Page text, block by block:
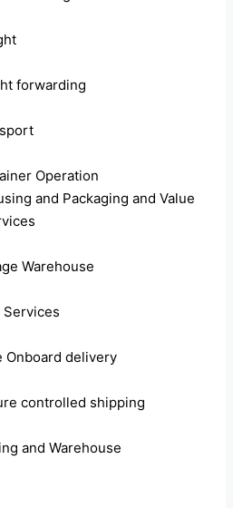
forwarding
Operation
and Packaging and Value
Warehouse
Services
Onboard delivery
controlled shipping
and Warehouse